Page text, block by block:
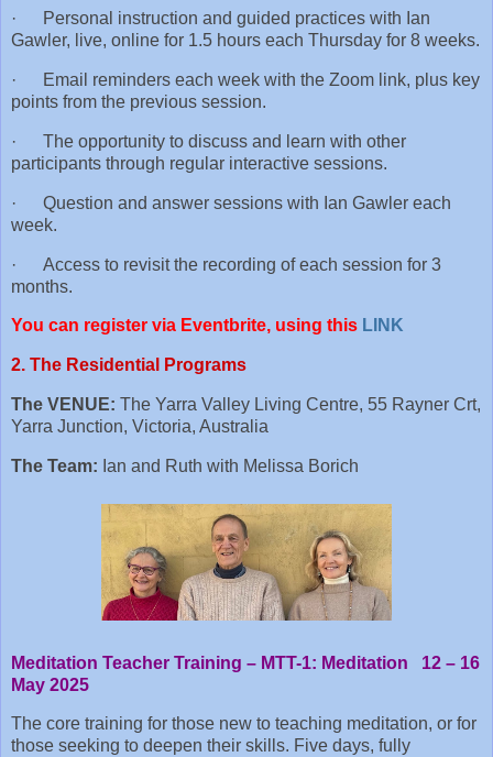
· Personal instruction and guided practices with Ian
Gawler, live, online for 1.5 hours each Thursday for 8 weeks.
· Email reminders each week with the Zoom link, plus key
points from the previous session.
· The opportunity to discuss and learn with other
participants through regular interactive sessions.
· Question and answer sessions with Ian Gawler each
week.
· Access to revisit the recording of each session for 3
months.
You can register via Eventbrite, using this LINK
2. The Residential Programs
The VENUE: The Yarra Valley Living Centre, 55 Rayner Crt,
Yarra Junction, Victoria, Australia
The Team: Ian and Ruth with Melissa Borich
Meditation Teacher Training – MTT-1: Meditation 12 – 16
May 2025
The core training for those new to teaching meditation, or for
those seeking to deepen their skills. Five days, fully